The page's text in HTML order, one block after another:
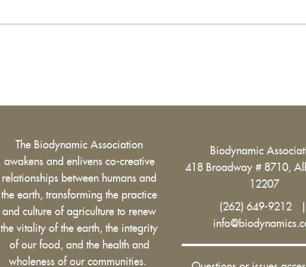
The Biodynamic Association
awakens and enlivens co-creative
relationships between humans and
the earth, transforming the practice
and culture of agriculture to renew
the vitality of the earth, the integrity
of our food, and the health and
wholeness of our communities.
Biodynamic
418 Broadway # 8710,
12207
(262) 649-